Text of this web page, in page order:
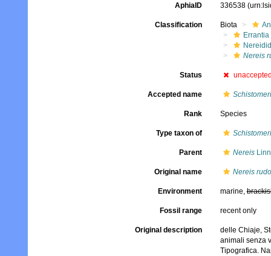
AphiaID 336538
Classification Biota
Errantia
Nereis
Status
Accepted name
Rank Species
Type taxon of
Parent Nereis
Original name Nereis
Environment marine,
Fossil range recent only
Original description
delle Chiaje,
animali senza
Tipografica.